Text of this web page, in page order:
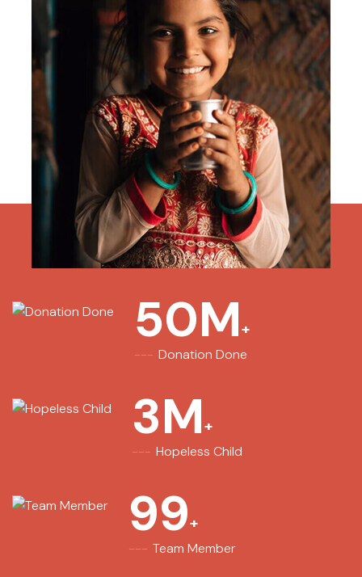
50M
Donation Done
3M
Hopeless Child
99
Team Member